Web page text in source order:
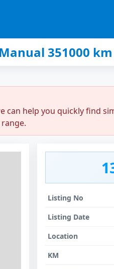
351000 km
can help you quickly find
Listing No
Listing Date
Location
KM